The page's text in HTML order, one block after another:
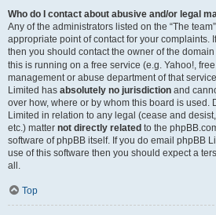
Who do I contact about abusive and/or legal
Any of the administrators listed on the “The
appropriate point of contact for your complaints.
then you should contact the owner of the
this is running on a free service (e.g. Yahoo!,
management or abuse department of that
Limited has absolutely no jurisdiction and
over how, where or by whom this board is used.
Limited in relation to any legal (cease and
etc.) matter not directly related to the
software of phpBB itself. If you do email phpBB
use of this software then you should expect a
all.
Top